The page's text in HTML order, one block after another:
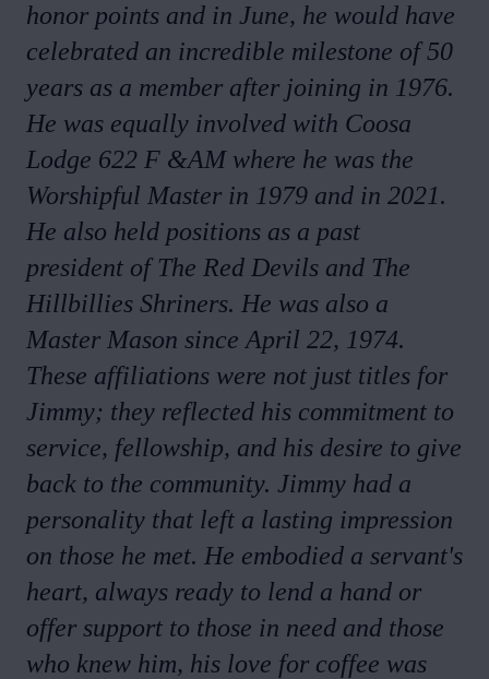
honor points and in June, he would have
celebrated an incredible milestone of 50
years as a member after joining in 1976.
He was equally involved with Coosa
Lodge 622 F &AM where he was the
Worshipful Master in 1979 and in 2021.
He also held positions as a past
president of The Red Devils and The
Hillbillies Shriners. He was also a
Master Mason since April 22, 1974.
These affiliations were not just titles for
Jimmy; they reflected his commitment to
service, fellowship, and his desire to give
back to the community. Jimmy had a
personality that left a lasting impression
on those he met. He embodied a servant's
heart, always ready to lend a hand or
offer support to those in need and those
who knew him, his love for coffee was